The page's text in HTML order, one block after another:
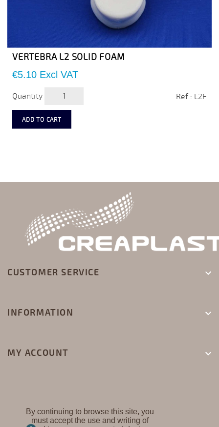
VERTEBRA L2 SOLID FOAM
Price
€5.10 Excl VAT
Quantity Ref : L2F
ADD TO CART
CUSTOMER SERVICE 
INFORMATION 
MY ACCOUNT 
By continuing to browse this site, you
must accept the use and writing of
CREAPLAST ©